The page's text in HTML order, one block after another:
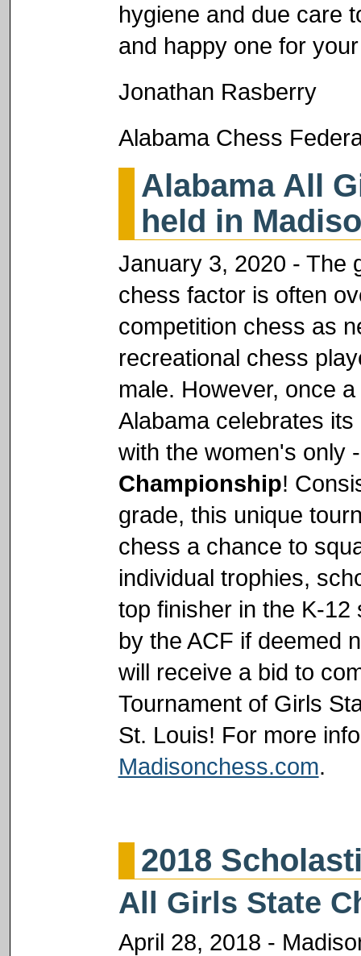
hygiene and due care
and happy one for
Jonathan Rasberry
Alabama Chess
Alabama All
held in
January 3, 2020 - The
chess factor is often
competition chess as
recreational chess
male. However, once a
Alabama celebrates its
with the women's only
Championship!
grade, this unique
chess a chance to
individual trophies,
top finisher in the K-
by the ACF if deemed
will receive a bid to
Tournament of Girls
St. Louis! For more
Madisonchess.com.
2018
All Girls State
April 28, 2018 -